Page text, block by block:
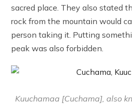
sacred place. They also stated
rock from the mountain would
person taking it. Putting
peak was also forbidden.
Kuuchamaa [Cuchama], also